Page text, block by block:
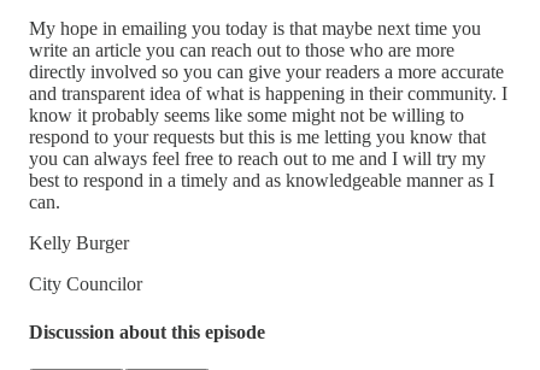
My hope in emailing you today is that maybe next time you
write an article you can reach out to those who are more
directly involved so you can give your readers a more accurate
and transparent idea of what is happening in their community. I
know it probably seems like some might not be willing to
respond to your requests but this is me letting you know that
you can always feel free to reach out to me and I will try my
best to respond in a timely and as knowledgeable manner as I
can.
Kelly Burger
City Councilor
Discussion about this episode